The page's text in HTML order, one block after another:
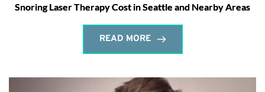
Snoring Laser Therapy Cost in Seattle and Nearby Areas
READ MORE